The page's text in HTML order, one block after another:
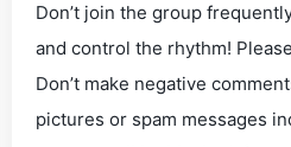
Don’t join the group
and control the rhythm!
Don’t make negative
pictures or spam messages